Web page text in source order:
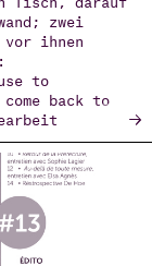
zwei
vor ihnen
to
back to
Arkadi Zaides
an
formuliert mit
Warnung,
→